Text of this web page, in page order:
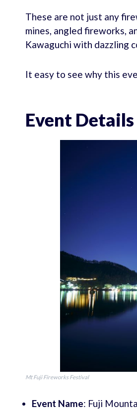
These are not just any
mines, angled fireworks,
Kawaguchi with dazzling
It easy to see why this
Event Details
Mt Fuji Fireworks Festival
Event Name: Fuji